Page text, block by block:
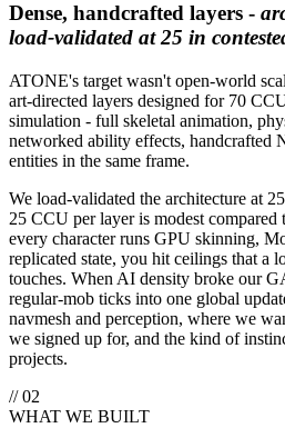
Dense, handcrafted layers -
load-validated at 25 in
ATONE's target wasn't open-world
art-directed layers designed for 70
simulation - full skeletal animation,
networked ability effects, handcrafted
entities in the same frame.
We load-validated the architecture at
25 CCU per layer is modest
every character runs GPU skinning,
replicated state, you hit ceilings that
touches. When AI density broke our
regular-mob ticks into one global
navmesh and perception, where we
we signed up for, and the kind of
projects.
// 02
WHAT WE BUILT